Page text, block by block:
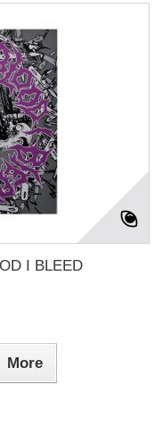
I BLEED
More